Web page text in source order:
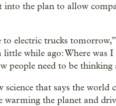
into the plan to allow
electric trucks
while ago: Where was I
people need to be
that says the world
warming the planet and